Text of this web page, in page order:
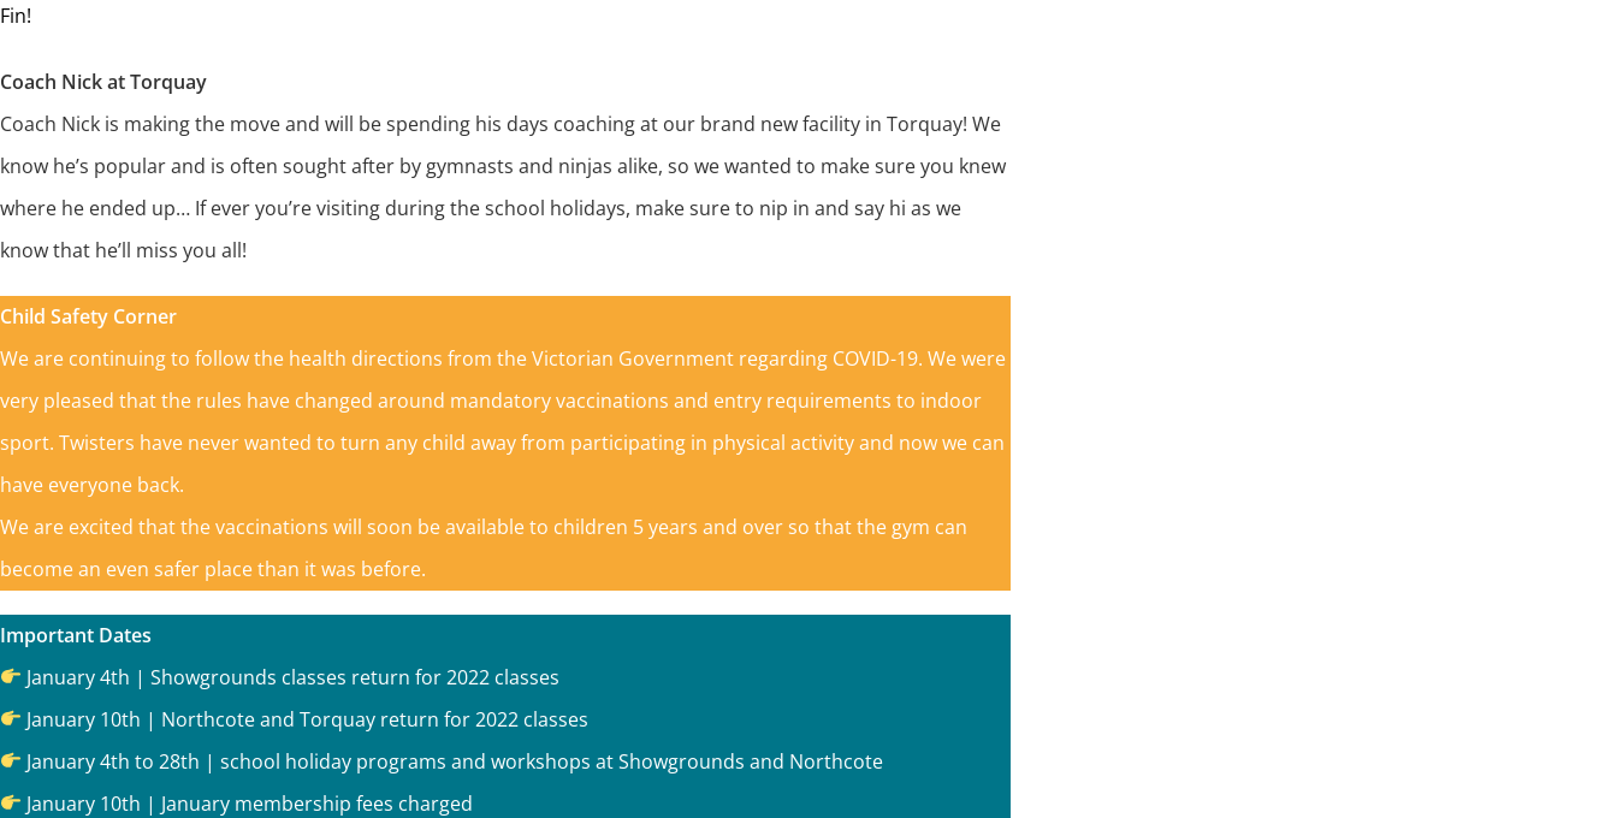
Fin!
Coach Nick at Torquay
Coach Nick is making the move and will be spending his days coaching at our brand new facility in Torquay! We
know he’s popular and is often sought after by gymnasts and ninjas alike, so we wanted to make sure you knew
where he ended up… If ever you’re visiting during the school holidays, make sure to nip in and say hi as we
know that he’ll miss you all!
Child Safety Corner
We are continuing to follow the health directions from the Victorian Government regarding COVID-19. We were
very pleased that the rules have changed around mandatory vaccinations and entry requirements to indoor
sport. Twisters have never wanted to turn any child away from participating in physical activity and now we can
have everyone back.
We are excited that the vaccinations will soon be available to children 5 years and over so that the gym can
become an even safer place than it was before.
Important Dates
January 4th | Showgrounds classes return for 2022 classes
January 10th | Northcote and Torquay return for 2022 classes
January 4th to 28th | school holiday programs and workshops at Showgrounds and Northcote
January 10th | January membership fees charged